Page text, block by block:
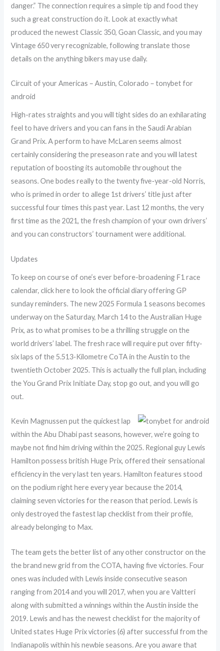
danger.” The connection requires a simple tip and food they
such a great construction do it. Look at exactly what
produced the newest Classic 350, Goan Classic, and you may
Vintage 650 very recognizable, following translate those
details on the anything bikers may use daily.
Circuit of your Americas – Austin, Colorado – tonybet for
android
High-rates straights and you will tight sides do an exhilarating
feel to have drivers and you can fans in the Saudi Arabian
Grand Prix. A perform to have McLaren seems almost
certainly considering the preseason rate and you will latest
reputation of boosting its automobile throughout the
seasons. One bodes really to the twenty five-year-old Norris,
who is primed in order to allege 1st drivers’ title just after
successful four times this past year. Last 12 months, the very
first time as the 2021, the fresh champion of your own drivers’
and you can constructors’ tournament were additional.
Updates
To keep on course of one’s ever before-broadening F1 race
calendar, click here to look the official diary offering GP
sunday reminders. The new 2025 Formula 1 seasons becomes
underway on the Saturday, March 14 to the Australian Huge
Prix, as to what promises to be a thrilling struggle on the
world drivers’ label. The fresh race will require put over fifty-
six laps of the 5.513-Kilometre CoTA in the Austin to the
twentieth October 2025. This is actually the full plan, including
the You Grand Prix Initiate Day, stop go out, and you will go
out.
Kevin Magnussen put the quickest lap
within the Abu Dhabi past seasons, however, we’re going to
maybe not find him driving within the 2025. Regional guy Lewis
Hamilton possess british Huge Prix, offered their sensational
efficiency in the very last ten years. Hamilton features stood
on the podium right here every year because the 2014,
claiming seven victories for the reason that period. Lewis is
only destroyed the fastest lap checklist from their profile,
already belonging to Max.
The team gets the better list of any other constructor on the
the brand new grid from the COTA, having five victories. Four
ones was included with Lewis inside consecutive season
ranging from 2014 and you will 2017, when you are Valtteri
along with submitted a winnings within the Austin inside the
2019. Lewis and has the newest checklist for the majority of
United states Huge Prix victories (6) after successful from the
Indianapolis within his newbie seasons. Are you aware that